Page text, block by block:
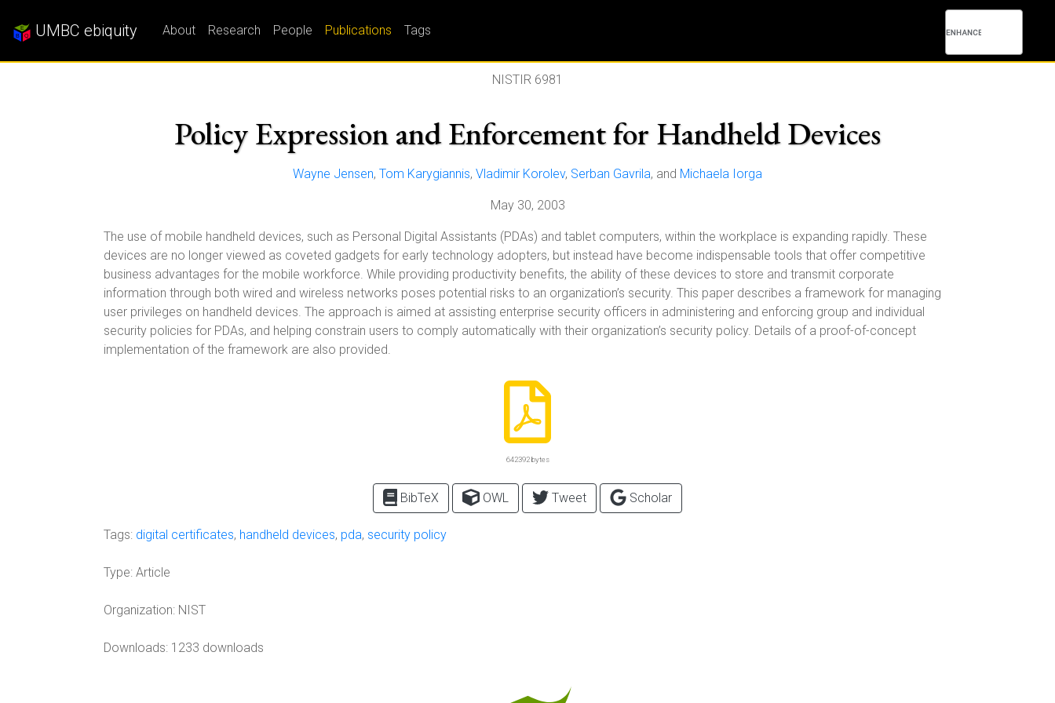
UMBC ebiquity About Research People Publications Tags
NISTIR 6981
Policy Expression and Enforcement for Handheld Devices
Wayne Jensen, Tom Karygiannis, Vladimir Korolev, Serban Gavrila, and Michaela Iorga
May 30, 2003
The use of mobile handheld devices, such as Personal Digital Assistants (PDAs) and tablet computers, within the workplace is expanding rapidly. These
devices are no longer viewed as coveted gadgets for early technology adopters, but instead have become indispensable tools that offer competitive
business advantages for the mobile workforce. While providing productivity benefits, the ability of these devices to store and transmit corporate
information through both wired and wireless networks poses potential risks to an organization’s security. This paper describes a framework for managing
user privileges on handheld devices. The approach is aimed at assisting enterprise security officers in administering and enforcing group and individual
security policies for PDAs, and helping constrain users to comply automatically with their organization’s security policy. Details of a proof-of-concept
implementation of the framework are also provided.
642392 bytes
BibTeX OWL Tweet Scholar
Tags: digital certificates, handheld devices, pda, security policy
Type: Article
Organization: NIST
Downloads: 1233 downloads